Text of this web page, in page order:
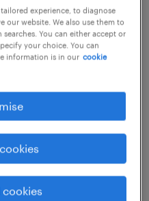
Operational
Oversee and
and integrity of
experience, to diagnose
our website. We also use them to
You can either accept or
your choice. You can
information is in our cookie